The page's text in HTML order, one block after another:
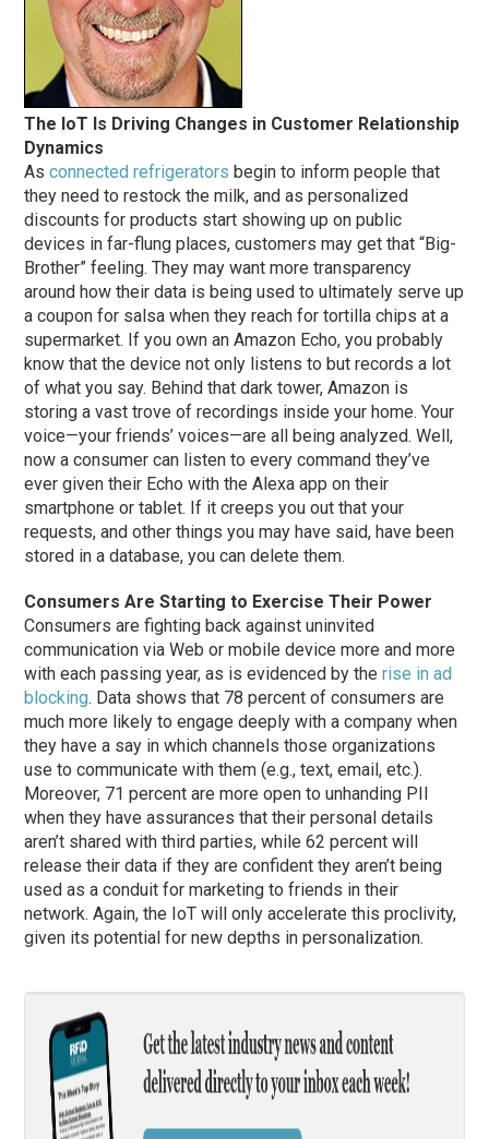
The IoT Is Driving Changes in Customer Relationship
Dynamics
Asconnected refrigerators begin to inform people that
they need to restock the milk, and as personalized
discounts for products start showing up on public
devices in far-flung places, customers may get that “Big-
Brother” feeling. They may want more transparency
around how their data is being used to ultimately serve up
a coupon for salsa when they reach for tortilla chips at a
supermarket. If you own an Amazon Echo, you probably
know that the device not only listens to but records a lot
of what you say. Behind that dark tower, Amazon is
storing a vast trove of recordings inside your home. Your
voice—your friends’ voices—are all being analyzed. Well,
now a consumer can listen to every command they’ve
ever given their Echo with the Alexa app on their
smartphone or tablet. If it creeps you out that your
requests, and other things you may have said, have been
stored in a database, you can delete them.
Consumers Are Starting to Exercise Their Power
Consumers are fighting back against uninvited
communication via Web or mobile device more and more
with each passing year, as is evidenced by therise in ad
blocking. Data shows that 78 percent of consumers are
much more likely to engage deeply with a company when
they have a say in which channels those organizations
use to communicate with them (e.g., text, email, etc.).
Moreover, 71 percent are more open to unhanding PII
when they have assurances that their personal details
aren’t shared with third parties, while 62 percent will
release their data if they are confident they aren’t being
used as a conduit for marketing to friends in their
network. Again, the IoT will only accelerate this proclivity,
given its potential for new depths in personalization.